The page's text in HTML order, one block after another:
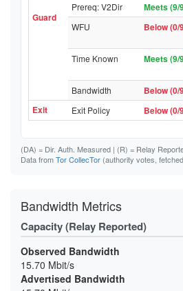
Guard
Prereq: V2Dir Meets (9/
WFU
Below (0/
Time Known Meets (9/
Bandwidth Below (0/
Exit Exit Policy Below (0/
(DA) = Dir. Auth. Measured | (R) = Relay
Data fromTor CollecTor (authority votes,
Bandwidth Metrics
Capacity (Relay Reported)
Observed Bandwidth
15.70 Mbit/s
Advertised Bandwidth